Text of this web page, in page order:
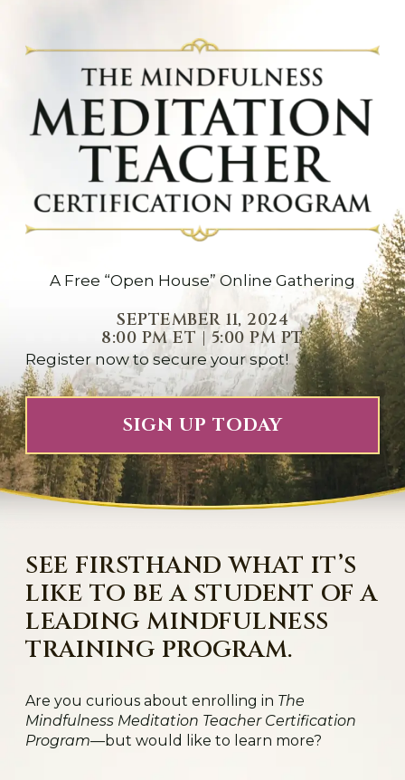
A Free “Open House” Online Gathering
SEPTEMBER 11, 2024
8:00 PM ET | 5:00 PM PT
Register now to secure your spot!
SIGN UP TODAY
SEE FIRSTHAND WHAT IT’S
LIKE TO BE A STUDENT OF A
LEADING MINDFULNESS
TRAINING PROGRAM.
Are you curious about enrolling in The
Mindfulness Meditation Teacher Certification
Program—but would like to learn more?